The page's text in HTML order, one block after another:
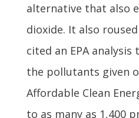
alternative that also
dioxide. It also
cited an EPA
the pollutants given
Affordable Clean
to as many as 1,400